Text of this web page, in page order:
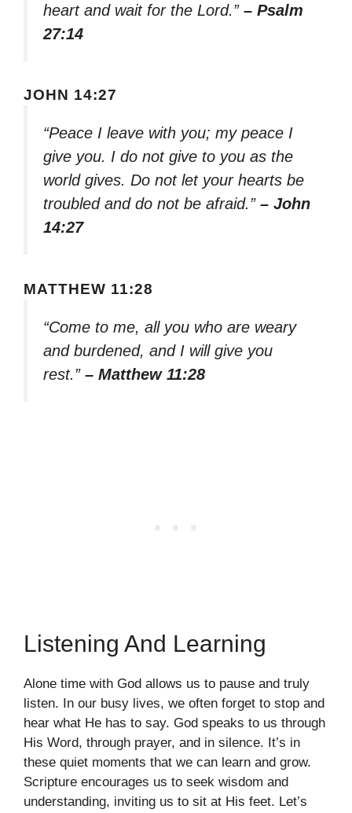
heart and wait for the Lord.” – Psalm
27:14
JOHN 14:27
“Peace I leave with you; my peace I
give you. I do not give to you as the
world gives. Do not let your hearts be
troubled and do not be afraid.” – John
14:27
MATTHEW 11:28
“Come to me, all you who are weary
and burdened, and I will give you
rest.” – Matthew 11:28
Listening And Learning
Alone time with God allows us to pause and truly
listen. In our busy lives, we often forget to stop and
hear what He has to say. God speaks to us through
His Word, through prayer, and in silence. It’s in
these quiet moments that we can learn and grow.
Scripture encourages us to seek wisdom and
understanding, inviting us to sit at His feet. Let’s